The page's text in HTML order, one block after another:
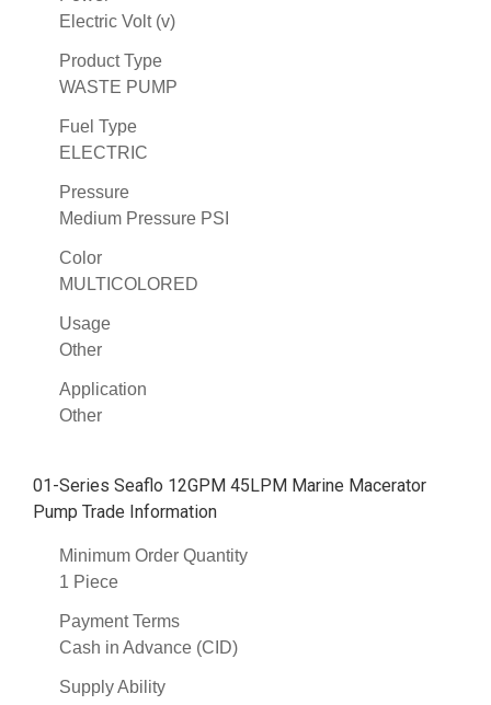
Electric Volt (v)
Product Type
WASTE PUMP
Fuel Type
ELECTRIC
Pressure
Medium Pressure PSI
Color
MULTICOLORED
Usage
Other
Application
Other
01-Series Seaflo 12GPM 45LPM Marine Macerator
Pump Trade Information
Minimum Order Quantity
1 Piece
Payment Terms
Cash in Advance (CID)
Supply Ability